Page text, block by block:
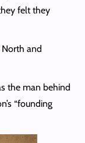
felt they
and
the man behind
“founding